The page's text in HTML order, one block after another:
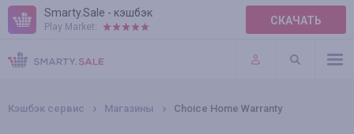
Smarty.Sale - кэшбэк
Play Market: СКАЧАТЬ
ПРАВИЛА
ПЛАГИНЫ
Кэшбэк сервис Магазины Choice Home Warranty